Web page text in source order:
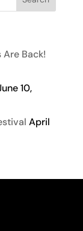
Back!
10,
April